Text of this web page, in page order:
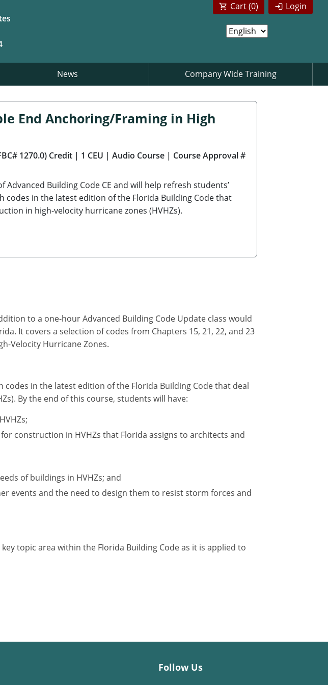
Login
Cart (0)
News Company Wide Training
End Anchoring/Framing in High
1270.0) Credit | 1 CEU | Audio Course | Course Approval #
Building Code CE and will help refresh students’
in the latest edition of the Florida Building Code that
in high-velocity hurricane zones (HVHZs).
to a one-hour Advanced Building Code Update class would
It covers a selection of codes from Chapters 15, 21, 22, and 23
Velocity Hurricane Zones.
in the latest edition of the Florida Building Code that deal
By the end of this course, students will have:
construction in HVHZs that Florida assigns to architects and
of buildings in HVHZs; and
events and the need to design them to resist storm forces and
topic area within the Florida Building Code as it is applied to
Follow Us